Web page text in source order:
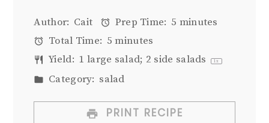
Author: Cait Prep Time: 5 minutes
Total Time: 5 minutes
Yield: 1 large salad; 2 side salads 1x
Category: salad
PRINT RECIPE